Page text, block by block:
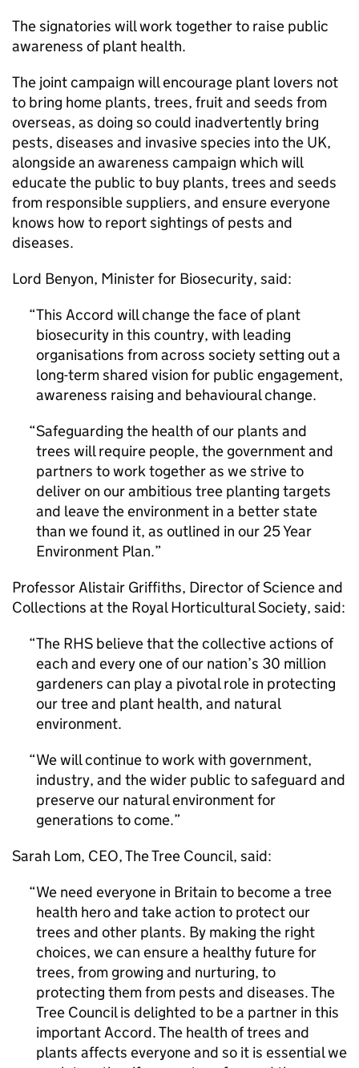
The signatories will work together to raise public
awareness of plant health.
The joint campaign will encourage plant lovers not
to bring home plants, trees, fruit and seeds from
overseas, as doing so could inadvertently bring
pests, diseases and invasive species into the UK,
alongside an awareness campaign which will
educate the public to buy plants, trees and seeds
from responsible suppliers, and ensure everyone
knows how to report sightings of pests and
diseases.
Lord Benyon, Minister for Biosecurity, said:
This Accord will change the face of plant
biosecurity in this country, with leading
organisations from across society setting out a
long-term shared vision for public engagement,
awareness raising and behavioural change.
Safeguarding the health of our plants and
trees will require people, the government and
partners to work together as we strive to
deliver on our ambitious tree planting targets
and leave the environment in a better state
than we found it, as outlined in our 25 Year
Environment Plan.
Professor Alistair Griffiths, Director of Science and
Collections at the Royal Horticultural Society, said:
The RHS believe that the collective actions of
each and every one of our nation’s 30 million
gardeners can play a pivotal role in protecting
our tree and plant health, and natural
environment.
We will continue to work with government,
industry, and the wider public to safeguard and
preserve our natural environment for
generations to come.
Sarah Lom, CEO, The Tree Council, said:
We need everyone in Britain to become a tree
health hero and take action to protect our
trees and other plants. By making the right
choices, we can ensure a healthy future for
trees, from growing and nurturing, to
protecting them from pests and diseases. The
Tree Council is delighted to be a partner in this
important Accord. The health of trees and
plants affects everyone and so it is essential we